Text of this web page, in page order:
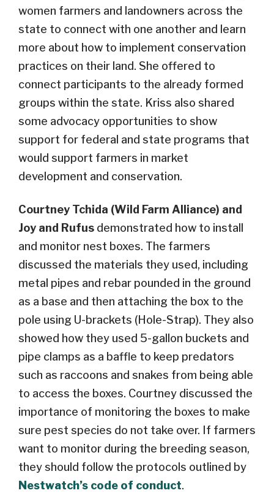
women farmers and landowners across the
state to connect with one another and learn
more about how to implement conservation
practices on their land. She offered to
connect participants to the already formed
groups within the state. Kriss also shared
some advocacy opportunities to show
support for federal and state programs that
would support farmers in market
development and conservation.
Courtney Tchida (Wild Farm Alliance) and
Joy and Rufus demonstrated how to install
and monitor nest boxes. The farmers
discussed the materials they used, including
metal pipes and rebar pounded in the ground
as a base and then attaching the box to the
pole using U-brackets (Hole-Strap). They also
showed how they used 5-gallon buckets and
pipe clamps as a baffle to keep predators
such as raccoons and snakes from being able
to access the boxes. Courtney discussed the
importance of monitoring the boxes to make
sure pest species do not take over. If farmers
want to monitor during the breeding season,
they should follow the protocols outlined by
Nestwatch’s code of conduct.